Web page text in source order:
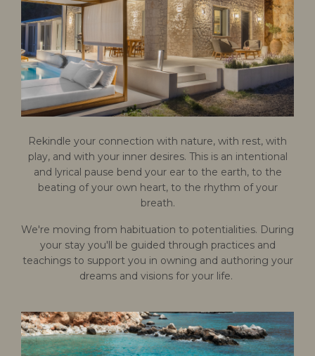
Rekindle your connection with nature, with rest, with
play, and with your inner desires. This is an intentional
and lyrical pause bend your ear to the earth, to the
beating of your own heart, to the rhythm of your
breath.
We're moving from habituation to potentialities. During
your stay you'll be guided through practices and
teachings to support you in owning and authoring your
dreams and visions for your life.